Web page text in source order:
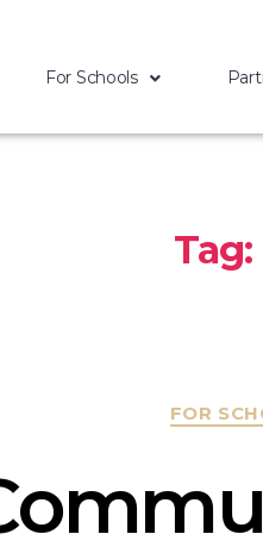
For Schools
Tag:
FOR